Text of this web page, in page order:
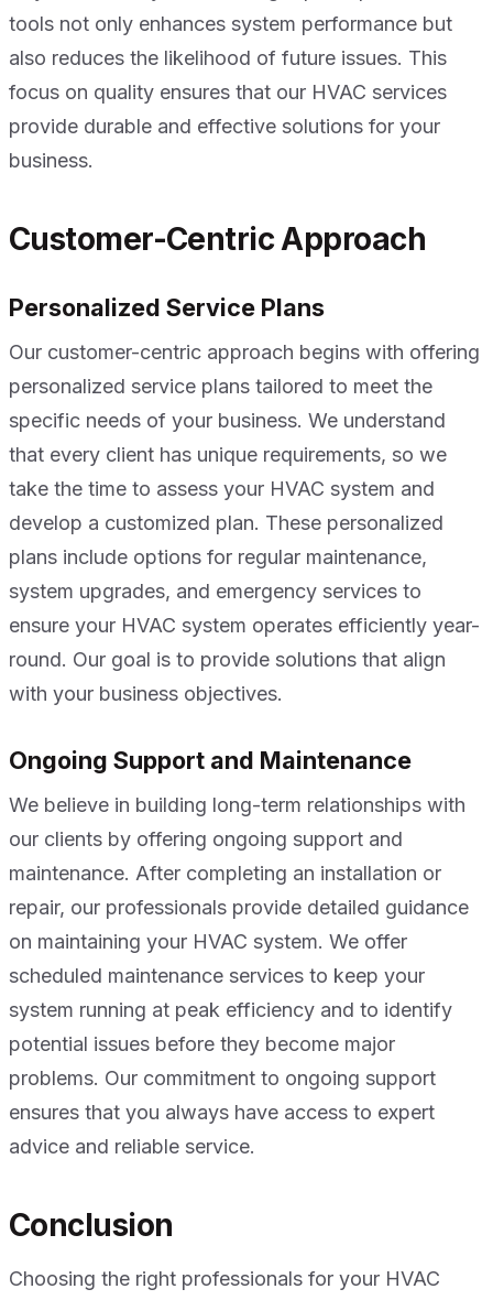
tools not only enhances system performance but
also reduces the likelihood of future issues. This
focus on quality ensures that our HVAC services
provide durable and effective solutions for your
business.
Customer-Centric Approach
Personalized Service Plans
Our customer-centric approach begins with offering
personalized service plans tailored to meet the
specific needs of your business. We understand
that every client has unique requirements, so we
take the time to assess your HVAC system and
develop a customized plan. These personalized
plans include options for regular maintenance,
system upgrades, and emergency services to
ensure your HVAC system operates efficiently year-
round. Our goal is to provide solutions that align
with your business objectives.
Ongoing Support and Maintenance
We believe in building long-term relationships with
our clients by offering ongoing support and
maintenance. After completing an installation or
repair, our professionals provide detailed guidance
on maintaining your HVAC system. We offer
scheduled maintenance services to keep your
system running at peak efficiency and to identify
potential issues before they become major
problems. Our commitment to ongoing support
ensures that you always have access to expert
advice and reliable service.
Conclusion
Choosing the right professionals for your HVAC